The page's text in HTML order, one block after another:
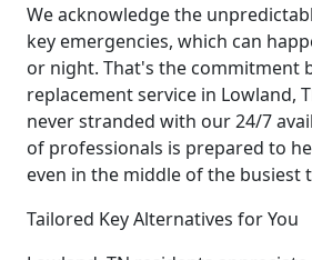
We acknowledge the
key emergencies, which can
or night. That's the commitment
replacement service in Lowland,
never stranded with our 24/7
of professionals is prepared to
even in the middle of the busiest
Tailored Key Alternatives for You